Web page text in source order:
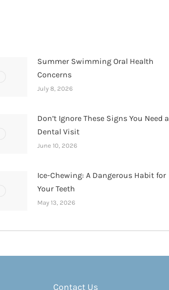
Summer Swimming Oral Health
Concerns
July 8, 2026
Don’t Ignore These Signs You Need a
Dental Visit
June 10, 2026
Ice-Chewing: A Dangerous Habit for
Your Teeth
May 13, 2026
Contact Us